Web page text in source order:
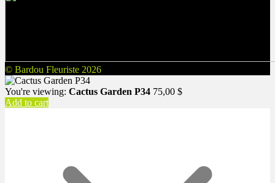
© Bardou Fleuriste 2026
You're viewing: Cactus Garden P34 75,00 $
Add to cart